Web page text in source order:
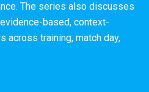
The series also discusses
based, context-
across training, match day,